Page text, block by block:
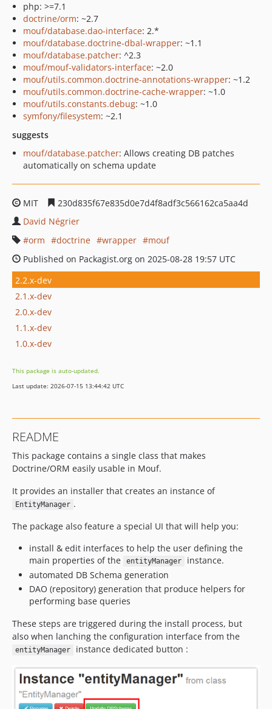
php: >=7.1
doctrine/orm: ~2.7
mouf/database.dao-interface: 2.*
mouf/database.doctrine-dbal-wrapper: ~1.1
mouf/database.patcher: ^2.3
mouf/mouf-validators-interface: ~2.0
mouf/utils.common.doctrine-annotations-wrapper: ~1.2
mouf/utils.common.doctrine-cache-wrapper: ~1.0
mouf/utils.constants.debug: ~1.0
symfony/filesystem: ~2.1
suggests
mouf/database.patcher: Allows creating DB patches
automatically on schema update
MIT
230d835f67e835d0e7d4f8adf3c566162ca5aa4d
David Négrier
orm
doctrine wrapper
mouf
Published on Packagist.org on 2025-08-28 19:57 UTC
2.2.x-dev
2.1.x-dev
2.0.x-dev
1.1.x-dev
1.0.x-dev
This package is auto-updated.
Last update: 2026-07-15 13:44:42 UTC
README
This package contains a single class that makes
Doctrine/ORM easily usable in Mouf.
It provides an installer that creates an instance of
EntityManager .
The package also feature a special UI that will help you:
install & edit interfaces to help the user defining the
main properties of the
entityManager
instance.
automated DB Schema generation
DAO (repository) generation that produce helpers for
performing base queries
These steps are triggered during the install process, but
also when lanching the configuration interface from the
entityManager instance dedicated button :